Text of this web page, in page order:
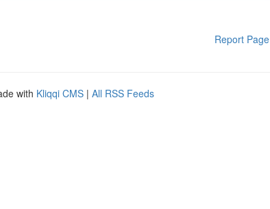
Report Page
with Kliqqi CMS | All RSS Feeds